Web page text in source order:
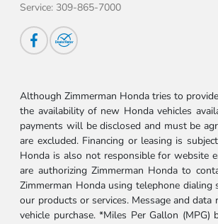
Service: 309-865-7000
Although Zimmerman Honda tries to
the availability of new Honda vehicles
payments will be disclosed and must be
are excluded. Financing or leasing is
Honda is also not responsible for website
are authorizing Zimmerman Honda to
Zimmerman Honda using telephone
our products or services. Message and
vehicle purchase. *Miles Per Gallon